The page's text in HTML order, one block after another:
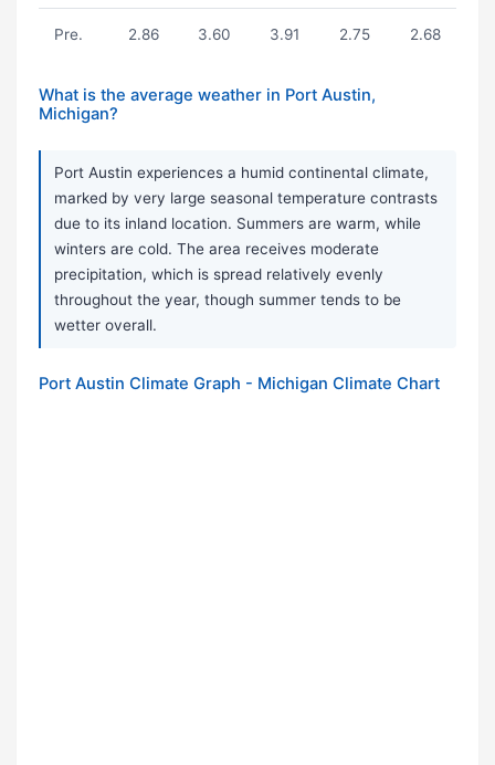
Pre. 2.86 3.60 3.91 2.75 2.68
What is the average weather in Port Austin,
Michigan?
Port Austin experiences a humid continental climate,
marked by very large seasonal temperature contrasts
due to its inland location. Summers are warm, while
winters are cold. The area receives moderate
precipitation, which is spread relatively evenly
throughout the year, though summer tends to be
wetter overall.
Port Austin Climate Graph - Michigan Climate Chart